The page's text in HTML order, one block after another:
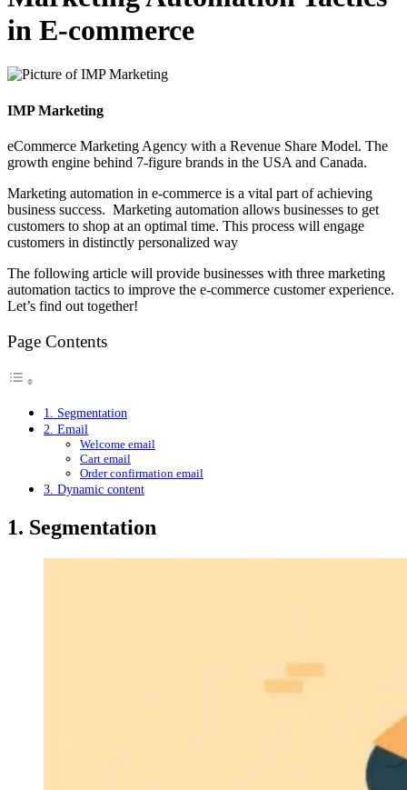
in E-commerce
IMP Marketing
eCommerce Marketing Agency with a Revenue Share Model. The
growth engine behind 7-figure brands in the USA and Canada.
Marketing automation in e-commerce is a vital part of achieving
business success. Marketing automation allows businesses to get
customers to shop at an optimal time. This process will engage
customers in distinctly personalized way
The following article will provide businesses with three marketing
automation tactics to improve the e-commerce customer experience.
Let’s find out together!
Page Contents
1. Segmentation
2. Email
Welcome email
Cart email
Order confirmation email
3. Dynamic content
1. Segmentation